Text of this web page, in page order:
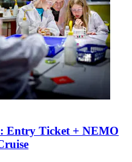
Entry Ticket + NEMO